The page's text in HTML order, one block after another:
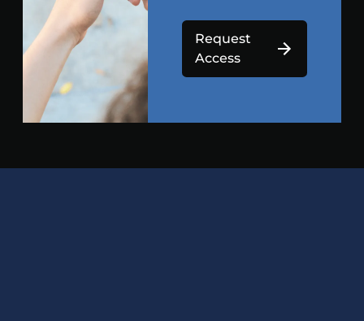
Request
Access